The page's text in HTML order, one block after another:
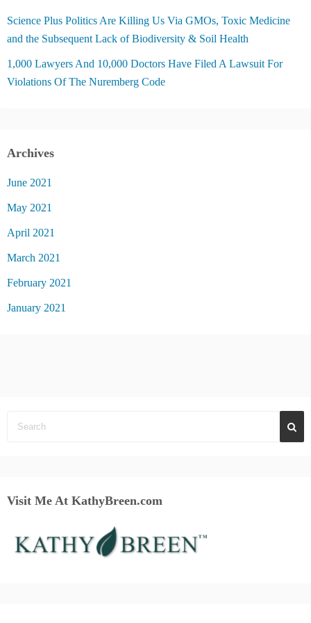
Science Plus Politics Are Killing Us Via GMOs, Toxic Medicine
and the Subsequent Lack of Biodiversity & Soil Health
1,000 Lawyers And 10,000 Doctors Have Filed A Lawsuit For
Violations Of The Nuremberg Code
Archives
June 2021
May 2021
April 2021
March 2021
February 2021
January 2021
Visit Me At KathyBreen.com